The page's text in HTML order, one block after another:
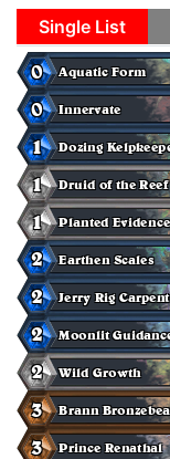
Single List